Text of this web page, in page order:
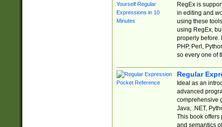
RegEx is
in editing and
using these
using RegEx,
properly before.
PHP, Perl,
so every one of
Regular
Ideal as an
advanced
comprehensive
Java, .NET,
This book offers
and semantics